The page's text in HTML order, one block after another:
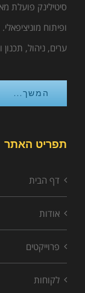
ופיתוח
ערים, ניהול, תכנון
המשך...
תפריט האתר
דף הבית
אודות
פרוייקטים
לקוחות